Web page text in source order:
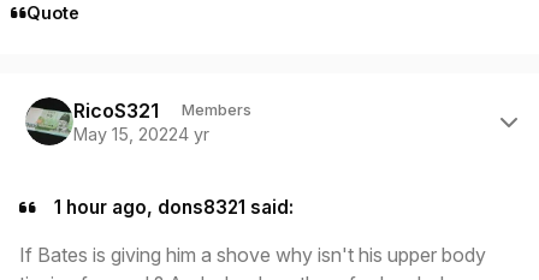
Quote
RicoS321 Members
May 15, 20224 yr
1 hour ago, dons8321 said:
If Bates is giving him a shove why isn't his upper body